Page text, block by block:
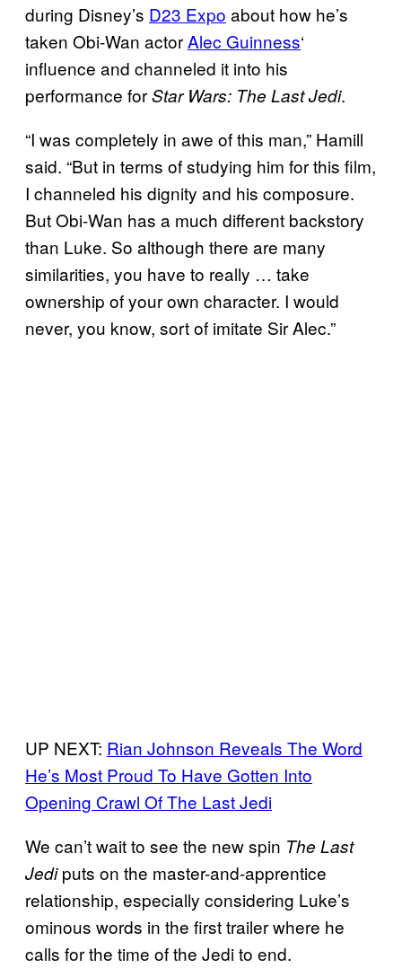
during Disney’s D23 Expo about how he’s
taken Obi-Wan actorAlec Guinness‘
influence and channeled it into his
performance forStar Wars: The Last Jedi.
“I was completely in awe of this man,” Hamill
said. “But in terms of studying him for this film,
I channeled his dignity and his composure.
But Obi-Wan has a much different backstory
than Luke. So although there are many
similarities, you have to really … take
ownership of your own character. I would
never, you know, sort of imitate Sir Alec.”
UP NEXT: Rian Johnson Reveals The Word
He’s Most Proud To Have Gotten Into
Opening Crawl Of The Last Jedi
We can’t wait to see the new spin The Last
Jediputs on the master-and-apprentice
relationship, especially considering Luke’s
ominous words in the first trailer where he
calls for the time of the Jedi to end.